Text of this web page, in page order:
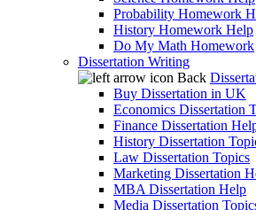
Probability Homework
History Homework Help
Do My Math Homework
Dissertation Writing
Back
Buy Dissertation in UK
Economics Dissertation
Finance Dissertation
History Dissertation
Law Dissertation Topics
Marketing Dissertation
MBA Dissertation Help
Media Dissertation